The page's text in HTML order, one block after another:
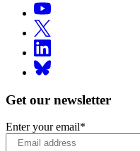
Get our newsletter
Enter your email*